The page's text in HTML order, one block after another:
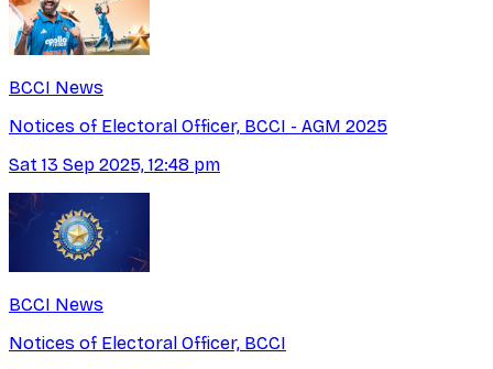
BCCI News
Notices of Electoral Officer, BCCI - AGM 2025
Sat 13 Sep 2025, 12:48 pm
BCCI News
Notices of Electoral Officer, BCCI